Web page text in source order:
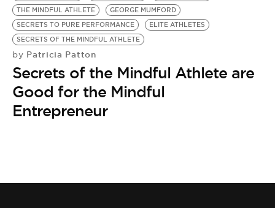
EVENTS
VIDEOS
BE EXTRAS
THE MINDFUL ATHLETE
GEORGE MUMFORD
SECRETS TO PURE PERFORMANCE
ELITE ATHLETES
SECRETS OF THE MINDFUL ATHLETE
by Patricia Patton
Secrets of the Mindful Athlete are
Good for the Mindful
Entrepreneur